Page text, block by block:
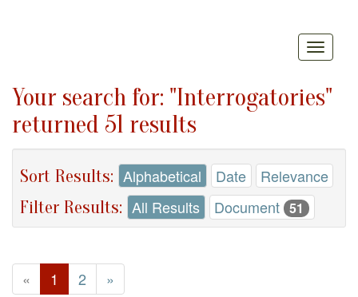
Your search for: "Interrogatories"
returned 51 results
Sort Results: Alphabetical Date Relevance
Filter Results: All Results Document 51
« 1 2 »